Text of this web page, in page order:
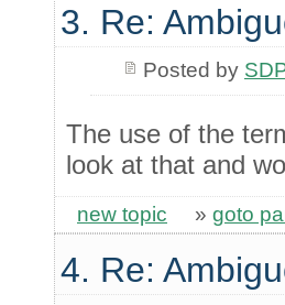
3. Re:
Posted by
The use of the
look at that and
new topic » goto
4. Re: